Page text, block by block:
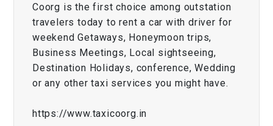
Coorg is the first choice among outstation
travelers today to rent a car with driver for
weekend Getaways, Honeymoon trips,
Business Meetings, Local sightseeing,
Destination Holidays, conference, Wedding
or any other taxi services you might have.
https://www.taxicoorg.in